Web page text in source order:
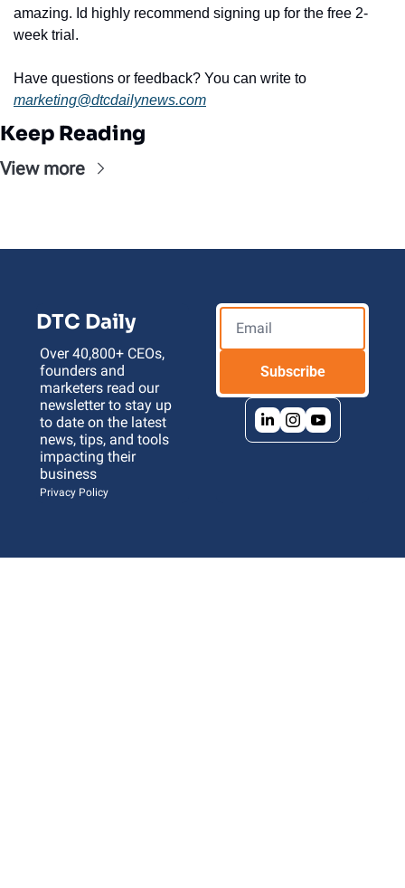
amazing. Id highly recommend signing up for the free 2-
week trial.
marketing@dtcdailynews.com
Keep Reading
View more
DTC Daily
Over 40,800+ CEOs,
founders and
marketers read our
newsletter to stay up
to date on the latest
news, tips, and tools
impacting their
business
Privacy Policy
Subscribe